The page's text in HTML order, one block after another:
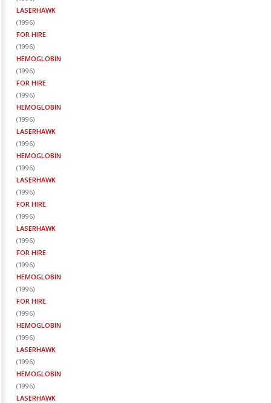
LASERHAWK
(1996)
FOR HIRE
(1996)
HEMOGLOBIN
(1996)
FOR HIRE
(1996)
HEMOGLOBIN
(1996)
LASERHAWK
(1996)
HEMOGLOBIN
(1996)
LASERHAWK
(1996)
FOR HIRE
(1996)
LASERHAWK
(1996)
FOR HIRE
(1996)
HEMOGLOBIN
(1996)
FOR HIRE
(1996)
HEMOGLOBIN
(1996)
LASERHAWK
(1996)
HEMOGLOBIN
(1996)
LASERHAWK